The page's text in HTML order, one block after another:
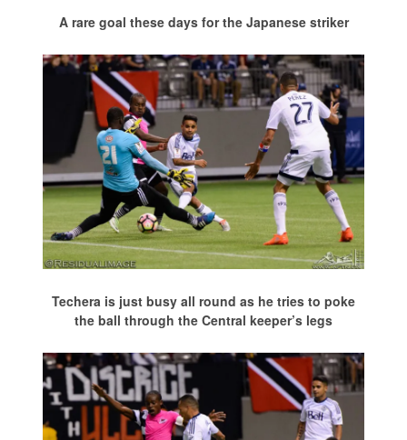
A rare goal these days for the Japanese striker
Techera is just busy all round as he tries to poke
the ball through the Central keeper’s legs